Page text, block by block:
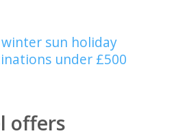
sun holiday
under £500
offers